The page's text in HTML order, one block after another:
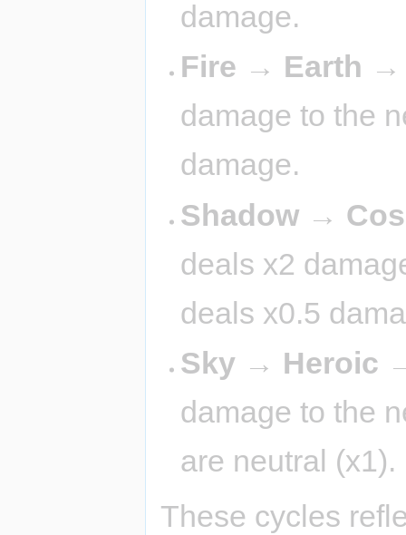
damage.
Fire → Earth →
damage to the
damage.
Shadow →
deals x2
deals x0.5
Sky → Heroic
damage to the
are neutral (x1).
These cycles